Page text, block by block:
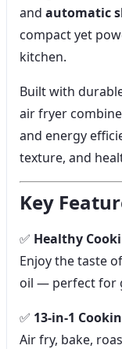
and automatic
compact yet
kitchen.
Built with
air fryer
and energy
texture, and
Key
✅ Healthy
Enjoy the taste
oil — perfect for
✅ 13-in-1
Air fry, bake,